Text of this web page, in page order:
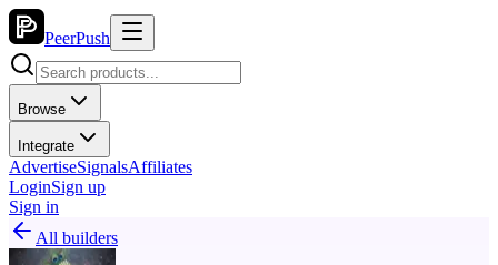
PeerPush
Browse
Integrate
AdvertiseSignalsAffiliates
LoginSign up
Sign in
All builders